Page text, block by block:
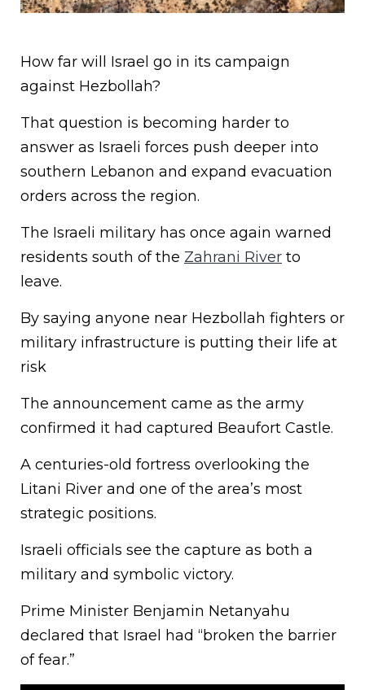
How far will Israel go in its campaign
against Hezbollah?
That question is becoming harder to
answer as Israeli forces push deeper into
southern Lebanon and expand evacuation
orders across the region.
The Israeli military has once again warned
residents south of the Zahrani River to
leave.
By saying anyone near Hezbollah fighters or
military infrastructure is putting their life at
risk
The announcement came as the army
confirmed it had captured Beaufort Castle.
A centuries-old fortress overlooking the
Litani River and one of the area’s most
strategic positions.
Israeli officials see the capture as both a
military and symbolic victory.
Prime Minister Benjamin Netanyahu
declared that Israel had “broken the barrier
of fear.”